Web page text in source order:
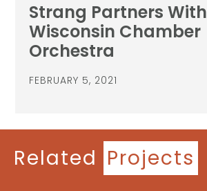
Strang Partners With
Wisconsin Chamber
Orchestra
FEBRUARY 5, 2021
Related Projects